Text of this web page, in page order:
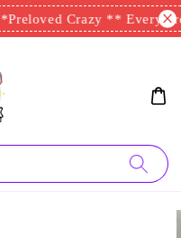
Preloved Crazy ** Every